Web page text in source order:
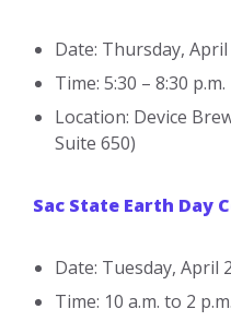
Date: Thursday,
Time: 5:30 – 8:30 p.m.
Location: Device
Suite 650)
Sac State Earth Day
Date: Tuesday, April
Time: 10 a.m. to 2 p.m.